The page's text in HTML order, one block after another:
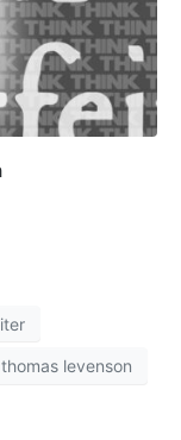
thomas levenson